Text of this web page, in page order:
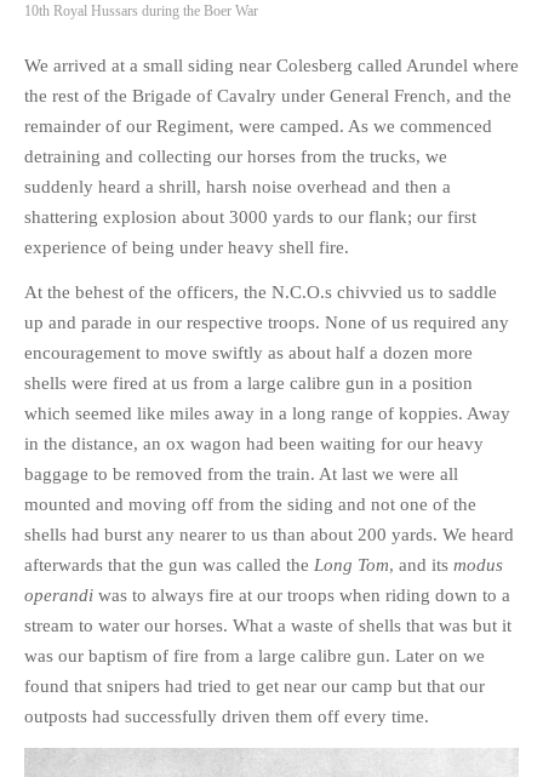
10th Royal Hussars during the Boer War
We arrived at a small siding near Colesberg called Arundel where
the rest of the Brigade of Cavalry under General French, and the
remainder of our Regiment, were camped. As we commenced
detraining and collecting our horses from the trucks, we
suddenly heard a shrill, harsh noise overhead and then a
shattering explosion about 3000 yards to our flank; our first
experience of being under heavy shell fire.
At the behest of the officers, the N.C.O.s chivvied us to saddle
up and parade in our respective troops. None of us required any
encouragement to move swiftly as about half a dozen more
shells were fired at us from a large calibre gun in a position
which seemed like miles away in a long range of koppies. Away
in the distance, an ox wagon had been waiting for our heavy
baggage to be removed from the train. At last we were all
mounted and moving off from the siding and not one of the
shells had burst any nearer to us than about 200 yards. We heard
afterwards that the gun was called the Long Tom, and its modus
operandi was to always fire at our troops when riding down to a
stream to water our horses. What a waste of shells that was but it
was our baptism of fire from a large calibre gun. Later on we
found that snipers had tried to get near our camp but that our
outposts had successfully driven them off every time.